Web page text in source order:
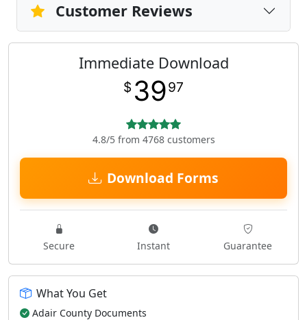
Customer Reviews
Immediate Download
$ 3997
4.8/5 from 4768 customers
Download Forms
Secure Instant Guarantee
What You Get
Adair County Documents